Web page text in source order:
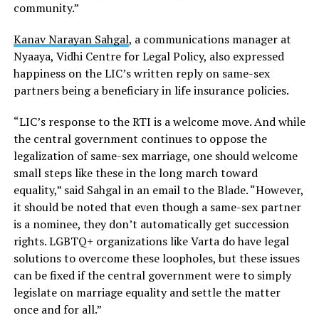
community.”
Kanav Narayan Sahgal, a communications manager at
Nyaaya, Vidhi Centre for Legal Policy, also expressed
happiness on the LIC’s written reply on same-sex
partners being a beneficiary in life insurance policies.
“LIC’s response to the RTI is a welcome move. And while
the central government continues to oppose the
legalization of same-sex marriage, one should welcome
small steps like these in the long march toward
equality,” said Sahgal in an email to the Blade. “However,
it should be noted that even though a same-sex partner
is a nominee, they don’t automatically get succession
rights. LGBTQ+ organizations like Varta do have legal
solutions to overcome these loopholes, but these issues
can be fixed if the central government were to simply
legislate on marriage equality and settle the matter
once and for all.”